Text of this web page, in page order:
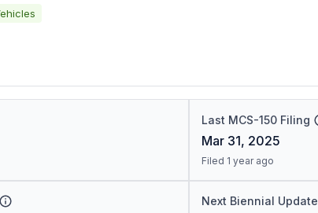
Last MCS-150 Filing
Mar 31, 2025
Filed 1 year ago
Next Biennial Update